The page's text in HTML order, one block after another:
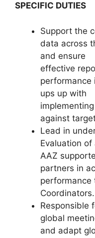
SPECIFIC DUTIES
Support the
data across
and ensure
effective
ups up with
against
Lead in
Evaluation
AAZ
partners in
Coordinators.
Responsible
global
and adapt